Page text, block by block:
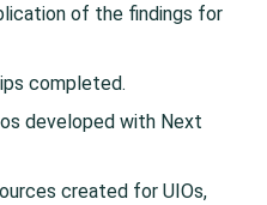
of the findings for
completed.
developed with Next
created for UIOs,